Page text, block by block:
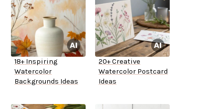
18+ Inspiring
Watercolor
Backgrounds Ideas
20+ Creative
Watercolor Postcard
Ideas